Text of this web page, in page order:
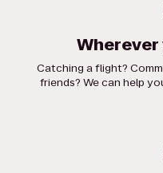
Catching a flight?
friends? We can help